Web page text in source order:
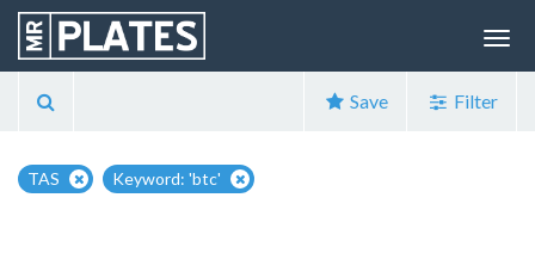
Save Filter
TAS Keyword: 'btc'